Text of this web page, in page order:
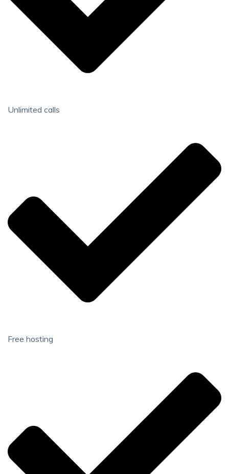
Unlimited calls
Free hosting